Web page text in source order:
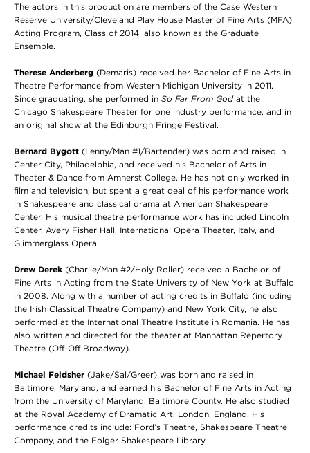
The actors in this production are members of the Case Western
Reserve University/Cleveland Play House Master of Fine Arts (MFA)
Acting Program, Class of 2014, also known as the Graduate
Ensemble.
Therese Anderberg (Demaris) received her Bachelor of Fine Arts in
Theatre Performance from Western Michigan University in 2011.
Since graduating, she performed in So Far From Godat the
Chicago Shakespeare Theater for one industry performance, and in
an original show at the Edinburgh Fringe Festival.
Bernard Bygott (Lenny/Man #1/Bartender) was born and raised in
Center City, Philadelphia, and received his Bachelor of Arts in
Theater & Dance from Amherst College. He has not only worked in
film and television, but spent a great deal of his performance work
in Shakespeare and classical drama at American Shakespeare
Center. His musical theatre performance work has included Lincoln
Center, Avery Fisher Hall, International Opera Theater, Italy, and
Glimmerglass Opera.
Drew Derek (Charlie/Man #2/Holy Roller) received a Bachelor of
Fine Arts in Acting from the State University of New York at Buffalo
in 2008. Along with a number of acting credits in Buffalo (including
the Irish Classical Theatre Company) and New York City, he also
performed at the International Theatre Institute in Romania. He has
also written and directed for the theater at Manhattan Repertory
Theatre (Off-Off Broadway).
Michael Feldsher (Jake/Sal/Greer) was born and raised in
Baltimore, Maryland, and earned his Bachelor of Fine Arts in Acting
from the University of Maryland, Baltimore County. He also studied
at the Royal Academy of Dramatic Art, London, England. His
performance credits include: Ford’s Theatre, Shakespeare Theatre
Company, and the Folger Shakespeare Library.